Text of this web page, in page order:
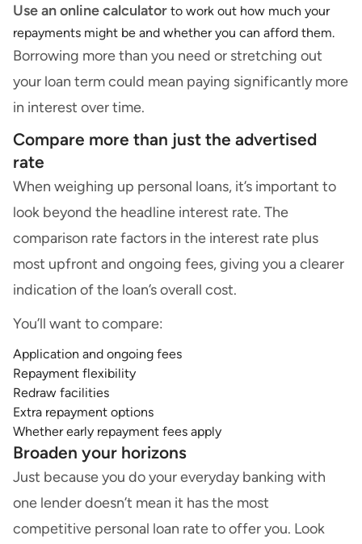
Use anonline calculator to work out how much your
repayments might be and whether you can afford them.
Borrowing more than you need or stretching out
your loan term could mean paying significantly more
in interest over time.
Compare more than just the advertised
rate
When weighing up personal loans, it’s important to
look beyond the headline interest rate. The
comparison rate factors in the interest rate plus
most upfront and ongoing fees, giving you a clearer
indication of the loan’s overall cost.
You’ll want to compare:
Application and ongoing fees
Repayment flexibility
Redraw facilities
Extra repayment options
Whether early repayment fees apply
Broaden your horizons
Just because you do your everyday banking with
one lender doesn’t mean it has the most
competitive personal loan rate to offer you. Look